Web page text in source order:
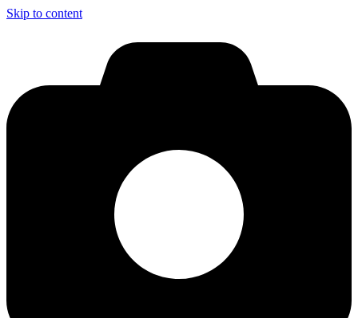
Skip to content